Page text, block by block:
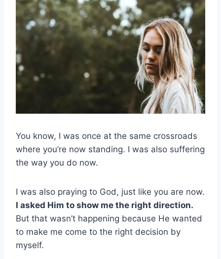
You know, I was once at the same crossroads
where you’re now standing. I was also suffering
the way you do now.
I was also praying to God, just like you are now.
I asked Him to show me the right direction.
But that wasn’t happening because He wanted
to make me come to the right decision by
myself.